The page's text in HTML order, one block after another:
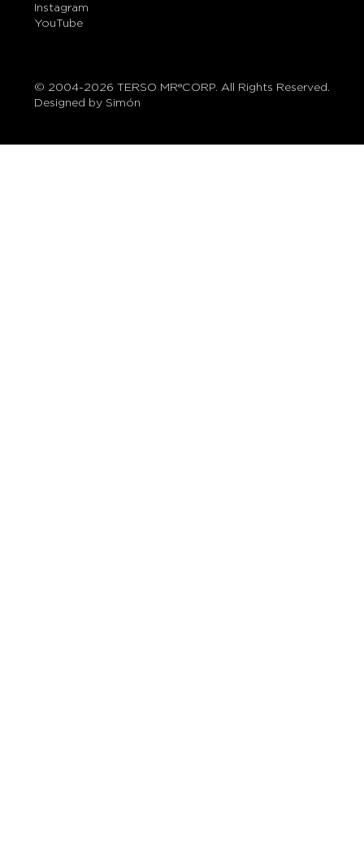
Instagram
YouTube
© 2004-2026 TERSO MR®CORP. All Rights Reserved.
Designed by Simón